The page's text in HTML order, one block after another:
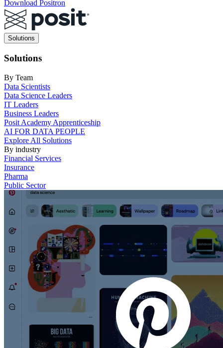
Download Positron
Main
navigation
Solutions
Solutions
By Team
Data Scientists
Data Science Leaders
IT Leaders
Business Leaders
Posit Academy Apprenticeship
AI FOR DATA PEOPLE
Explore All Solutions
By industry
Financial Services
Insurance
Pharma
Public Sector